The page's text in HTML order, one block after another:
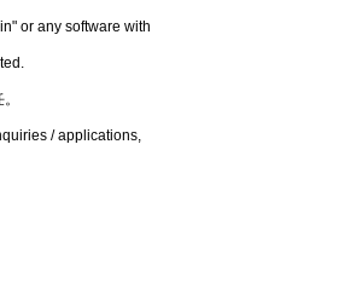
or any software with
/ applications,